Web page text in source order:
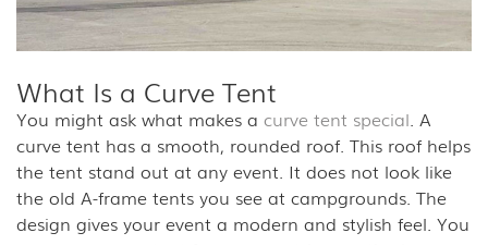
What Is a Curve Tent
You might ask what makes a curve tent special. A
curve tent has a smooth, rounded roof. This roof helps
the tent stand out at any event. It does not look like
the old A-frame tents you see at campgrounds. The
design gives your event a modern and stylish feel. You